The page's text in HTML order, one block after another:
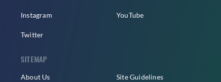
Instagram
Twitter
YouTube
SITEMAP
About Us Site Guidelines